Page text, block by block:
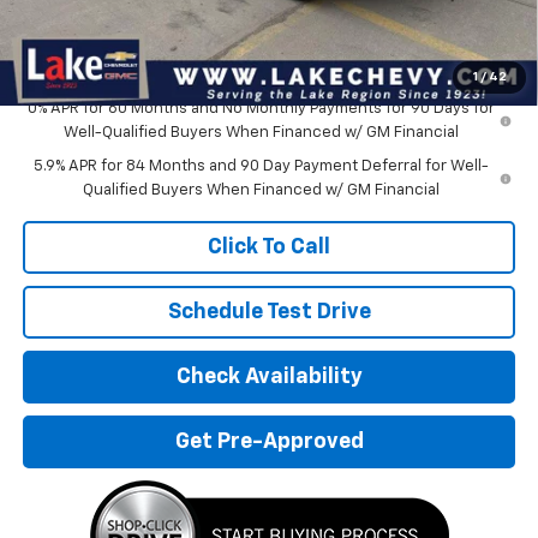
1 / 42
Devils Lake Cars Price: $55,760
0% APR for 60 Months and No Monthly Payments for 90 Days for
Well-Qualified Buyers When Financed w/ GM Financial
5.9% APR for 84 Months and 90 Day Payment Deferral for Well-
Qualified Buyers When Financed w/ GM Financial
Click To Call
Schedule Test Drive
Check Availability
Get Pre-Approved